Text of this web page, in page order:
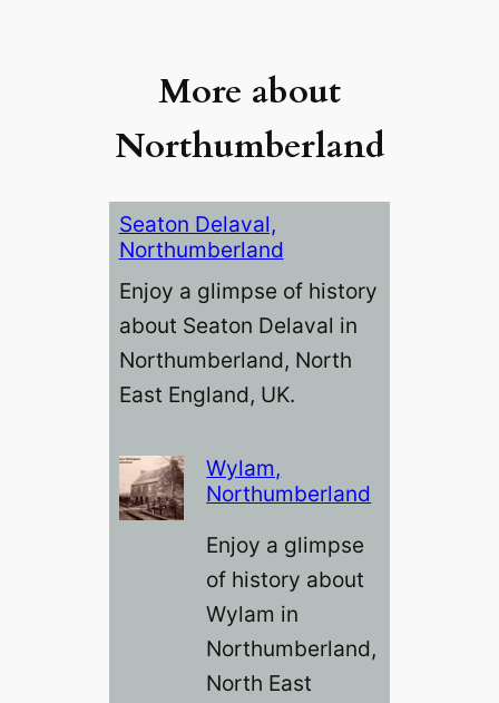
More about
Northumberland
Seaton Delaval,
Northumberland
Enjoy a glimpse of history
about Seaton Delaval in
Northumberland, North
East England, UK.
Wylam,
Northumberland
Enjoy a glimpse
of history about
Wylam in
Northumberland,
North East